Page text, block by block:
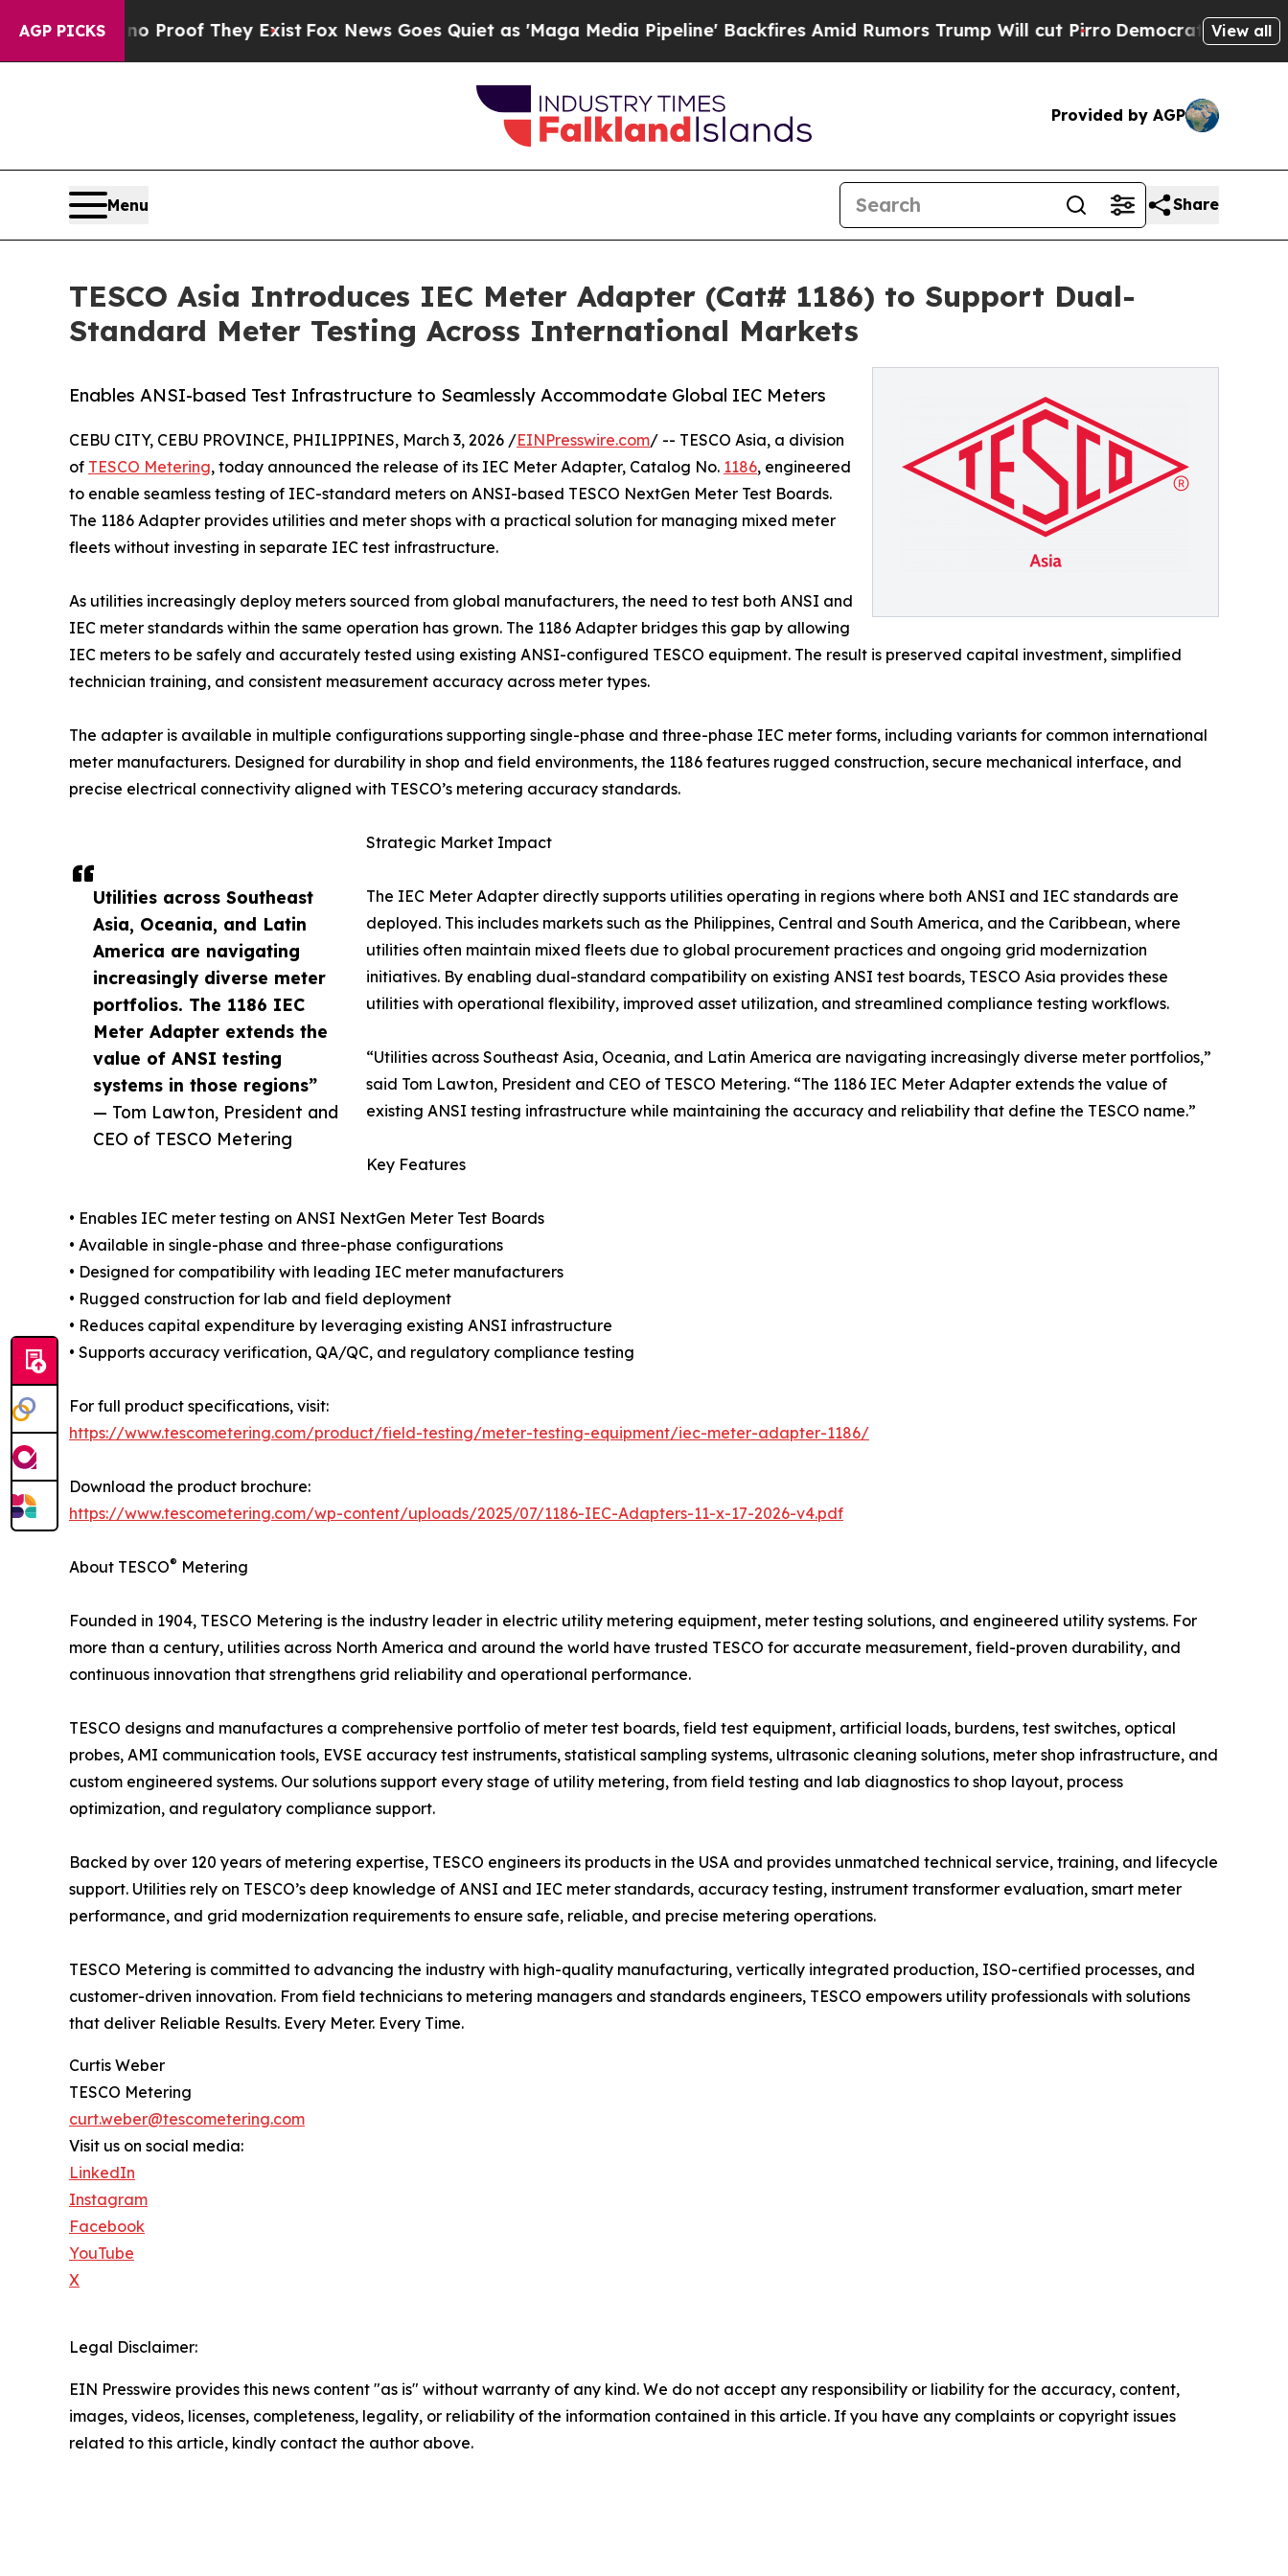
AGP PICKS
no Proof They ExistFox News Goes Quiet as 'Maga Media Pipeline' Backfires Amid Rumors Trump Will cut PirroDemocratic Socialists ofView all
Provided by AGP
Menu Share
TESCO Asia Introduces IEC Meter Adapter (Cat# 1186) to Support Dual-
Standard Meter Testing Across International Markets
Enables ANSI-based Test Infrastructure to Seamlessly Accommodate Global IEC Meters
Utilities across Southeast
Asia, Oceania, and Latin
America are navigating
increasingly diverse meter
portfolios. The 1186 IEC
Meter Adapter extends the
value of ANSI testing
systems in those regions”
— Tom Lawton, President and
CEO of TESCO Metering
CEBU CITY, CEBU PROVINCE, PHILIPPINES, March 3, 2026 /EINPresswire.com/ -- TESCO Asia, a division
of TESCO Metering, today announced the release of its IEC Meter Adapter, Catalog No. 1186, engineered
to enable seamless testing of IEC-standard meters on ANSI-based TESCO NextGen Meter Test Boards.
The 1186 Adapter provides utilities and meter shops with a practical solution for managing mixed meter
fleets without investing in separate IEC test infrastructure.
As utilities increasingly deploy meters sourced from global manufacturers, the need to test both ANSI and
IEC meter standards within the same operation has grown. The 1186 Adapter bridges this gap by allowing
IEC meters to be safely and accurately tested using existing ANSI-configured TESCO equipment. The result is preserved capital investment, simplified
technician training, and consistent measurement accuracy across meter types.
The adapter is available in multiple configurations supporting single-phase and three-phase IEC meter forms, including variants for common international
meter manufacturers. Designed for durability in shop and field environments, the 1186 features rugged construction, secure mechanical interface, and
precise electrical connectivity aligned with TESCO’s metering accuracy standards.
Strategic Market Impact
The IEC Meter Adapter directly supports utilities operating in regions where both ANSI and IEC standards are
deployed. This includes markets such as the Philippines, Central and South America, and the Caribbean, where
utilities often maintain mixed fleets due to global procurement practices and ongoing grid modernization
initiatives. By enabling dual-standard compatibility on existing ANSI test boards, TESCO Asia provides these
utilities with operational flexibility, improved asset utilization, and streamlined compliance testing workflows.
“Utilities across Southeast Asia, Oceania, and Latin America are navigating increasingly diverse meter portfolios,”
said Tom Lawton, President and CEO of TESCO Metering. “The 1186 IEC Meter Adapter extends the value of
existing ANSI testing infrastructure while maintaining the accuracy and reliability that define the TESCO name.”
Key Features
• Enables IEC meter testing on ANSI NextGen Meter Test Boards
• Available in single-phase and three-phase configurations
• Designed for compatibility with leading IEC meter manufacturers
• Rugged construction for lab and field deployment
• Reduces capital expenditure by leveraging existing ANSI infrastructure
• Supports accuracy verification, QA/QC, and regulatory compliance testing
For full product specifications, visit:
https://www.tescometering.com/product/field-testing/meter-testing-equipment/iec-meter-adapter-1186/
Download the product brochure:
https://www.tescometering.com/wp-content/uploads/2025/07/1186-IEC-Adapters-11-x-17-2026-v4.pdf
About TESCO® Metering
Founded in 1904, TESCO Metering is the industry leader in electric utility metering equipment, meter testing solutions, and engineered utility systems. For
more than a century, utilities across North America and around the world have trusted TESCO for accurate measurement, field-proven durability, and
continuous innovation that strengthens grid reliability and operational performance.
TESCO designs and manufactures a comprehensive portfolio of meter test boards, field test equipment, artificial loads, burdens, test switches, optical
probes, AMI communication tools, EVSE accuracy test instruments, statistical sampling systems, ultrasonic cleaning solutions, meter shop infrastructure, and
custom engineered systems. Our solutions support every stage of utility metering, from field testing and lab diagnostics to shop layout, process
optimization, and regulatory compliance support.
Backed by over 120 years of metering expertise, TESCO engineers its products in the USA and provides unmatched technical service, training, and lifecycle
support. Utilities rely on TESCO’s deep knowledge of ANSI and IEC meter standards, accuracy testing, instrument transformer evaluation, smart meter
performance, and grid modernization requirements to ensure safe, reliable, and precise metering operations.
TESCO Metering is committed to advancing the industry with high-quality manufacturing, vertically integrated production, ISO-certified processes, and
customer-driven innovation. From field technicians to metering managers and standards engineers, TESCO empowers utility professionals with solutions
that deliver Reliable Results. Every Meter. Every Time.
Curtis Weber
TESCO Metering
curt.weber@tescometering.com
Visit us on social media:
LinkedIn
Instagram
Facebook
YouTube
X
Legal Disclaimer:
EIN Presswire provides this news content "as is" without warranty of any kind. We do not accept any responsibility or liability for the accuracy, content,
images, videos, licenses, completeness, legality, or reliability of the information contained in this article. If you have any complaints or copyright issues
related to this article, kindly contact the author above.